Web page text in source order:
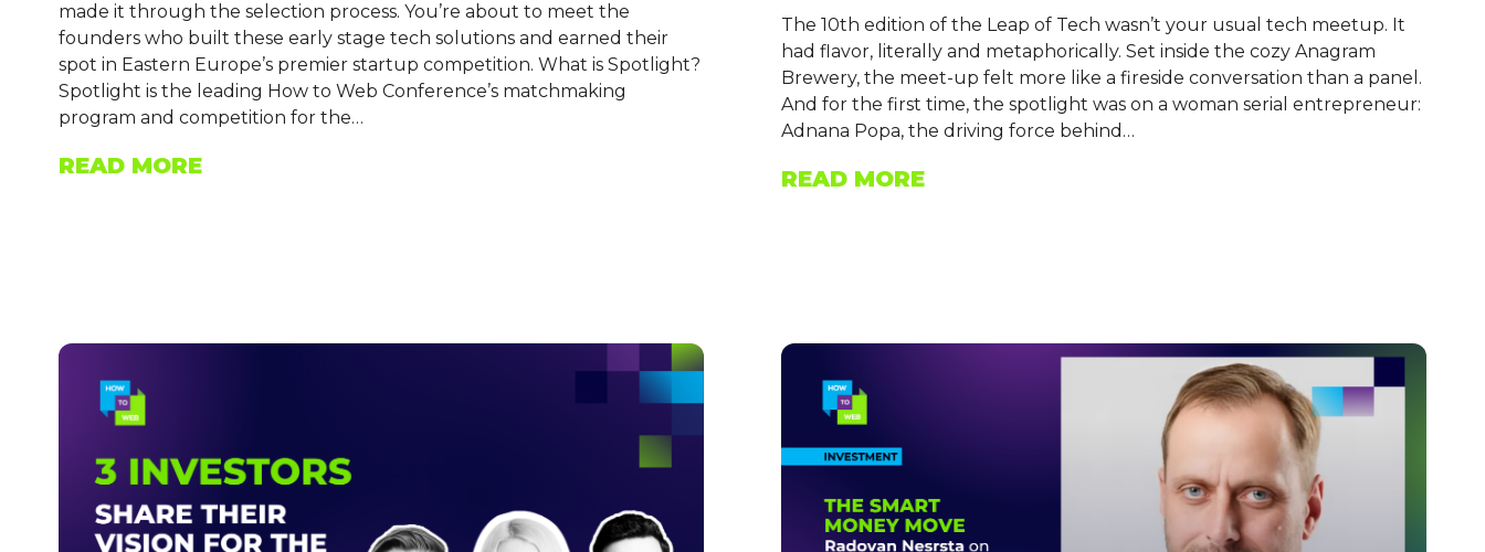
made it through the selection process. You’re about to meet the
founders who built these early stage tech solutions and earned their
spot in Eastern Europe’s premier startup competition. What is Spotlight?
Spotlight is the leading How to Web Conference’s matchmaking
program and competition for the…
READ MORE
The 10th edition of the Leap of Tech wasn’t your usual tech meetup. It
had flavor, literally and metaphorically. Set inside the cozy Anagram
Brewery, the meet-up felt more like a fireside conversation than a panel.
And for the first time, the spotlight was on a woman serial entrepreneur:
Adnana Popa, the driving force behind…
READ MORE